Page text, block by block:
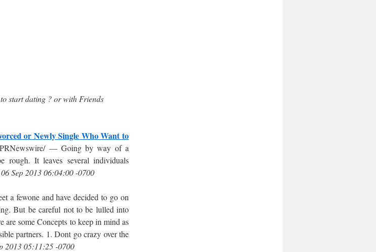
start dating ? or with Friends
or Newly Single Who Want to
— Going by way of a
rough. It leaves several individuals
Sep 2013 06:04:00 -0700
a fewone and have decided to go on
But be careful not to be lulled into
some Concepts to keep in mind as
partners. 1. Dont go crazy over the
2013 05:11:25 -0700